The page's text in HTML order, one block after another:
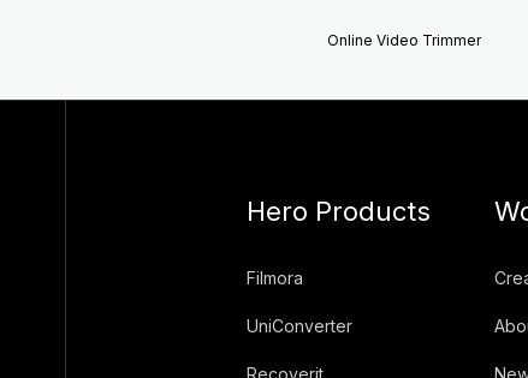
Online Video Trimmer
Hero Products
Filmora
UniConverter